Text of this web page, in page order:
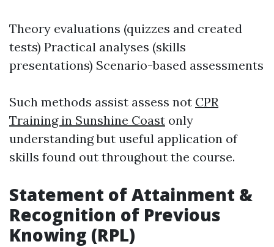
Theory evaluations (quizzes and created
tests) Practical analyses (skills
presentations) Scenario-based assessments
Such methods assist assess not CPR
Training in Sunshine Coast only
understanding but useful application of
skills found out throughout the course.
Statement of Attainment &
Recognition of Previous
Knowing (RPL)